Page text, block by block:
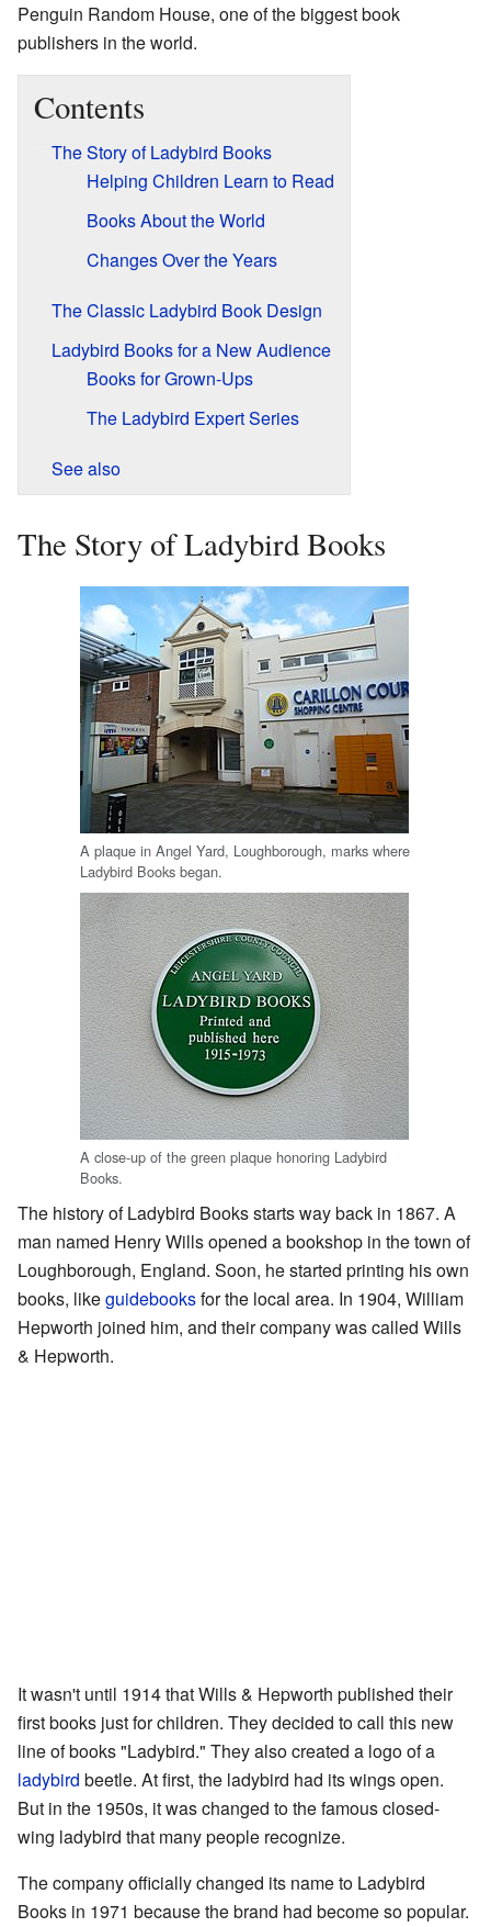
Penguin Random House, one of the biggest book
publishers in the world.
Contents
The Story of Ladybird Books
Helping Children Learn to Read
Books About the World
Changes Over the Years
The Classic Ladybird Book Design
Ladybird Books for a New Audience
Books for Grown-Ups
The Ladybird Expert Series
See also
The Story of Ladybird Books
A plaque in Angel Yard, Loughborough, marks where
Ladybird Books began.
A close-up of the green plaque honoring Ladybird
Books.
The history of Ladybird Books starts way back in 1867. A
man named Henry Wills opened a bookshop in the town of
Loughborough, England. Soon, he started printing his own
books, likeguidebooksfor the local area. In 1904, William
Hepworth joined him, and their company was called Wills
& Hepworth.
It wasn't until 1914 that Wills & Hepworth published their
first books just for children. They decided to call this new
line of books "Ladybird." They also created a logo of a
ladybird beetle. At first, the ladybird had its wings open.
But in the 1950s, it was changed to the famous closed-
wing ladybird that many people recognize.
The company officially changed its name to Ladybird
Books in 1971 because the brand had become so popular.